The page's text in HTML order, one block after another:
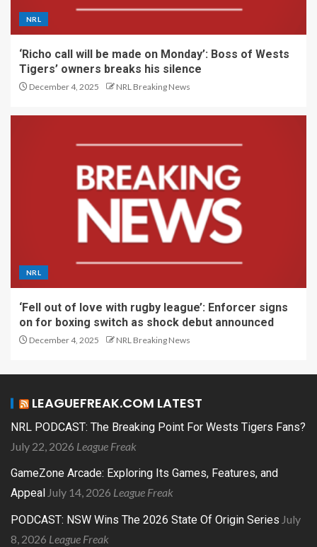
NRL
‘Richo call will be made on Monday’: Boss of Wests
Tigers’ owners breaks his silence
December 4, 2025 NRL Breaking News
NRL
‘Fell out of love with rugby league’: Enforcer signs
on for boxing switch as shock debut announced
December 4, 2025 NRL Breaking News
LEAGUEFREAK.COM LATEST
NRL PODCAST: The Breaking Point For Wests Tigers Fans?
July 22, 2026 League Freak
GameZone Arcade: Exploring Its Games, Features, and
Appeal July 14, 2026 League Freak
PODCAST: NSW Wins The 2026 State Of Origin Series July
8, 2026 League Freak